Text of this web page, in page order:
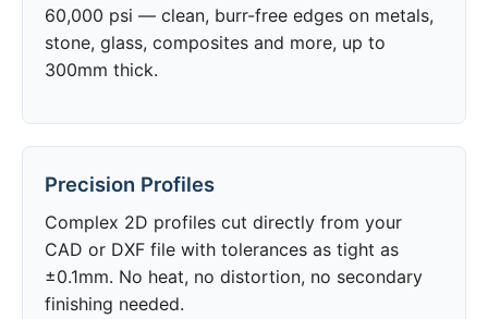
60,000 psi — clean, burr-free edges on metals,
stone, glass, composites and more, up to
300mm thick.
Precision Profiles
Complex 2D profiles cut directly from your
CAD or DXF file with tolerances as tight as
±0.1mm. No heat, no distortion, no secondary
finishing needed.